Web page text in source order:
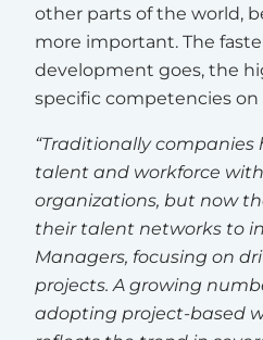
other parts of the world,
more important. The
development goes, the
specific competencies on
“Traditionally companies
talent and workforce
organizations, but now
their talent networks to
Managers, focusing on
projects. A growing
adopting project-based